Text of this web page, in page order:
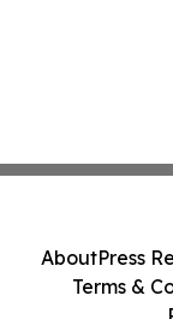
AboutPress
Terms &